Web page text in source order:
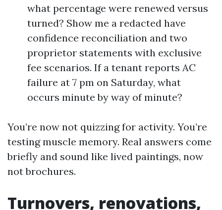
what percentage were renewed versus
turned? Show me a redacted have
confidence reconciliation and two
proprietor statements with exclusive
fee scenarios. If a tenant reports AC
failure at 7 pm on Saturday, what
occurs minute by way of minute?
You’re now not quizzing for activity. You’re
testing muscle memory. Real answers come
briefly and sound like lived paintings, now
not brochures.
Turnovers, renovations,